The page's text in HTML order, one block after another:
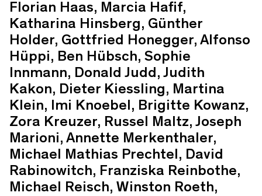
Florian Haas, Marcia Hafif,
Katharina Hinsberg, Günther
Holder, Gottfried Honegger, Alfonso
Hüppi, Ben Hübsch, Sophie
Innmann, Donald Judd, Judith
Kakon, Dieter Kiessling, Martina
Klein, Imi Knoebel, Brigitte Kowanz,
Zora Kreuzer, Russel Maltz, Joseph
Marioni, Annette Merkenthaler,
Michael Mathias Prechtel, David
Rabinowitch, Franziska Reinbothe,
Michael Reisch, Winston Roeth,